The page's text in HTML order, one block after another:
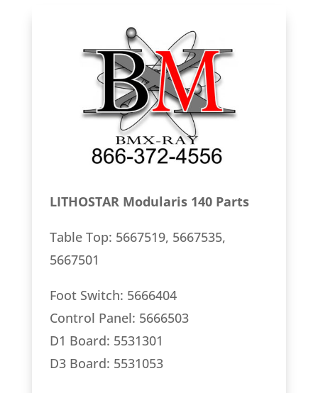
LITHOSTAR Modularis 140 Parts
Table Top: 5667519, 5667535,
5667501
Foot Switch: 5666404
Control Panel: 5666503
D1 Board: 5531301
D3 Board: 5531053